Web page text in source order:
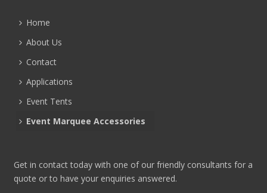
Home
About Us
Contact
Applications
Event Tents
Event Marquee Accessories
Get in contact today with one of our friendly consultants for a
quote or to have your enquiries answered.